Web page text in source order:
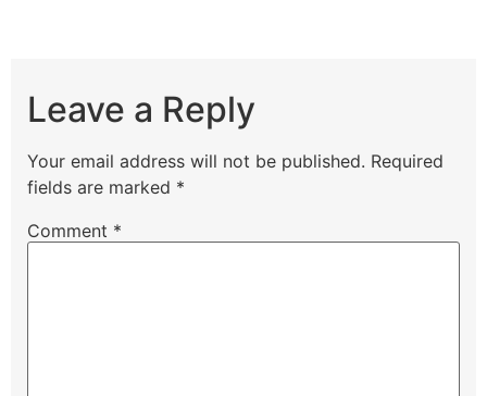
Leave a Reply
Your email address will not be published. Required
fields are marked *
Comment *